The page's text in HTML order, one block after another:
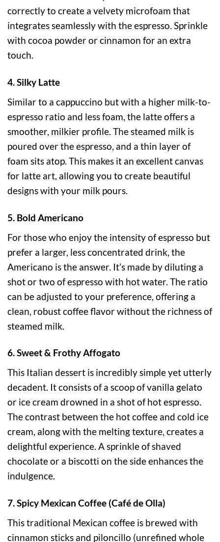
correctly to create a velvety microfoam that
integrates seamlessly with the espresso. Sprinkle
with cocoa powder or cinnamon for an extra
touch.
4. Silky Latte
Similar to a cappuccino but with a higher milk-to-
espresso ratio and less foam, the latte offers a
smoother, milkier profile. The steamed milk is
poured over the espresso, and a thin layer of
foam sits atop. This makes it an excellent canvas
for latte art, allowing you to create beautiful
designs with your milk pours.
5. Bold Americano
For those who enjoy the intensity of espresso but
prefer a larger, less concentrated drink, the
Americano is the answer. It’s made by diluting a
shot or two of espresso with hot water. The ratio
can be adjusted to your preference, offering a
clean, robust coffee flavor without the richness of
steamed milk.
6. Sweet & Frothy Affogato
This Italian dessert is incredibly simple yet utterly
decadent. It consists of a scoop of vanilla gelato
or ice cream drowned in a shot of hot espresso.
The contrast between the hot coffee and cold ice
cream, along with the melting texture, creates a
delightful experience. A sprinkle of shaved
chocolate or a biscotti on the side enhances the
indulgence.
7. Spicy Mexican Coffee (Café de Olla)
This traditional Mexican coffee is brewed with
cinnamon sticks and piloncillo (unrefined whole